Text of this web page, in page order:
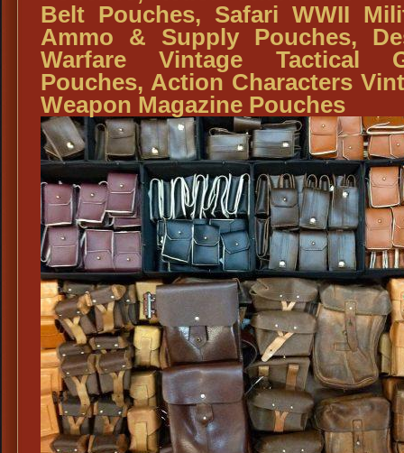
Belt Pouches, Safari WWII
Ammo & Supply Pouches,
Warfare Vintage Tactical
Pouches, Action Characters
Weapon Magazine Pouches